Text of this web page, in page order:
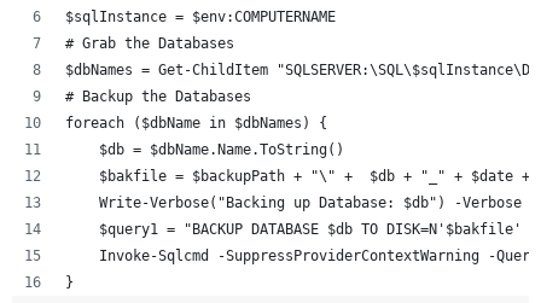
$sqlInstance = $env:COMPUTERNAME
# Grab the Databases
$dbNames = Get-ChildItem
# Backup the Databases
foreach ($dbName in $dbNames) {
    $db = $dbName.Name.ToString()
$bakfile = $backupPath + "\" +  $db + "_" + $date +
    Write-Verbose("Backing up Database: $db") -Verbose
$query1 = "BACKUP DATABASE $db TO DISK=N'$bakfile'
Invoke-Sqlcmd -SuppressProviderContextWarning -
}